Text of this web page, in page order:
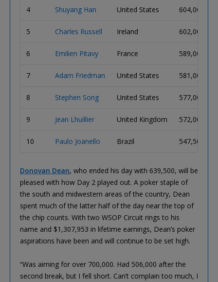
4 Shuyang Han United States 604,000
5 Charles Russell Ireland 602,000
6 Emilien Pitavy France 589,000
7 Adam Friedman United States 581,000
8 Stephen Song United States 577,000
9 Jean Lhuillier United Kingdom 572,000
10 Paulo Joanello Brazil 547,500
Donovan Dean, who ended his day with 639,500, will be
pleased with how Day 2 played out. A poker staple of
the south and midwestern areas of the country, Dean
spent much of the latter half of the day near the top of
the chip counts. With two WSOP Circuit rings to his
name and $1,307,953 in lifetime earnings, Dean’s poker
aspirations have been and will continue to be set high.
“Was aiming for over 700,000. Had 506,000 after the
second break, but I fell short. Can’t complain too much, I